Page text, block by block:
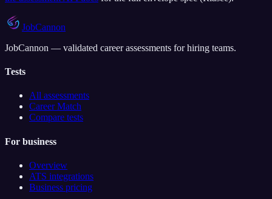
JobCannon
JobCannon — validated career assessments for hiring teams.
Tests
All assessments
Career Match
Compare tests
For business
Overview
ATS integrations
Business pricing